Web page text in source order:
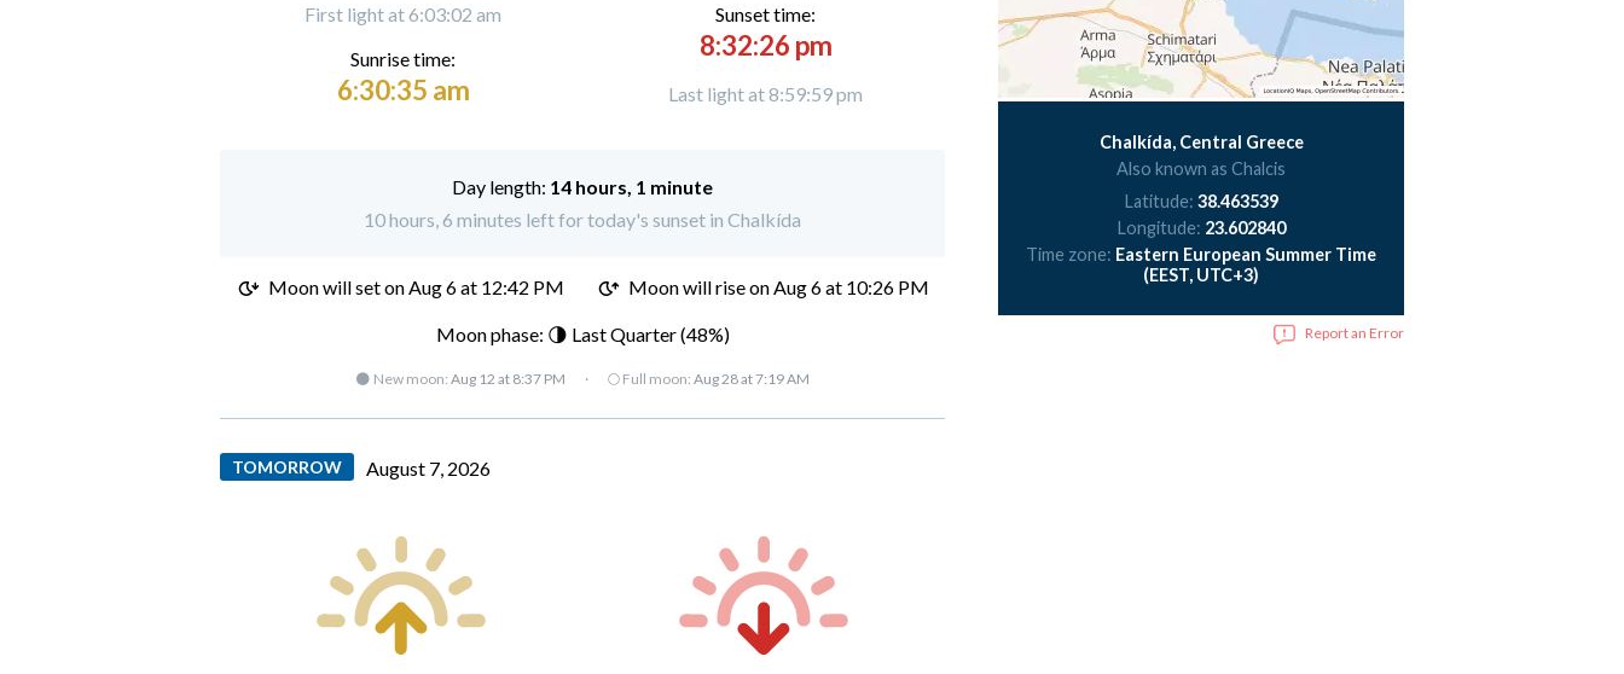
First light at 6:03:02 am
Sunrise time:
6:30:35 am
Sunset time:
8:32:26 pm
Last light at 8:59:59 pm
Day length: 14 hours, 1 minute
10 hours, 6 minutes left for today's sunset in Chalkída
Moon will set onAug 6 at 12:42 PM Moon will rise on Aug 6 at 10:26 PM
Moon phase: 🌗 Last Quarter (48%)
🌑 New moon: Aug 12 at 8:37 PM · 🌕 Full moon: Aug 28 at 7:19 AM
TOMORROW August 7, 2026
Chalkída, Central Greece
Also known as Chalcis
Latitude: 38.463539
Longitude: 23.602840
Time zone: Eastern European Summer Time
(EEST, UTC+3)
Report an Error